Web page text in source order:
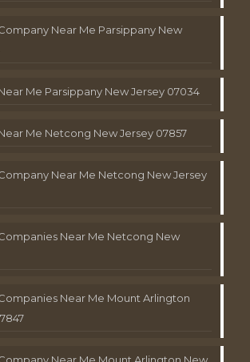
Near Me Parsippany New
Me Parsippany New Jersey 07034
Me Netcong New Jersey 07857
Near Me Netcong New Jersey
Near Me Netcong New
Near Me Mount Arlington